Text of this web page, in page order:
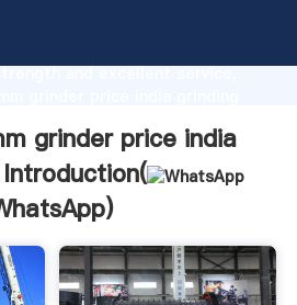
and excellent service,
grinder price india
)